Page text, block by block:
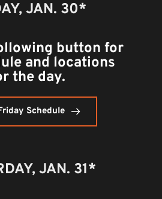
JAN. 30*
button for
and locations
the day.
Schedule
JAN. 31*